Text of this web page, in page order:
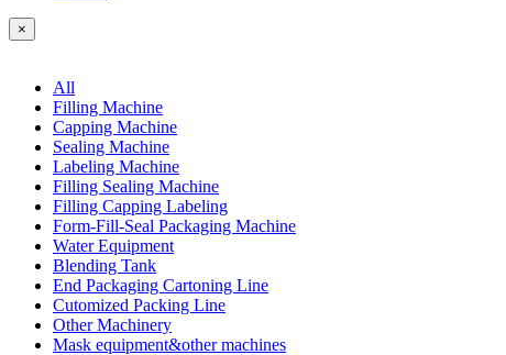
×
All
Filling Machine
Capping Machine
Sealing Machine
Labeling Machine
Filling Sealing Machine
Filling Capping Labeling
Form-Fill-Seal Packaging Machine
Water Equipment
Blending Tank
End Packaging Cartoning Line
Cutomized Packing Line
Other Machinery
Mask equipment&other machines